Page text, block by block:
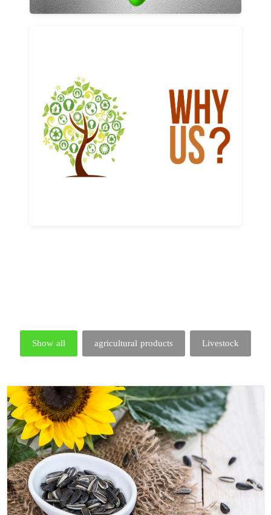
Why us
Learn More
Show all agricultural products Livestock